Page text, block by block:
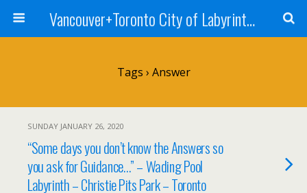
Vancouver+Toronto City of Labyrinths Project
Tags › Answer
SUNDAY JANUARY 26, 2020
“Some days you don’t know the Answers so
you ask for Guidance…” – Wading Pool
Labyrinth – Christie Pits Park – Toronto